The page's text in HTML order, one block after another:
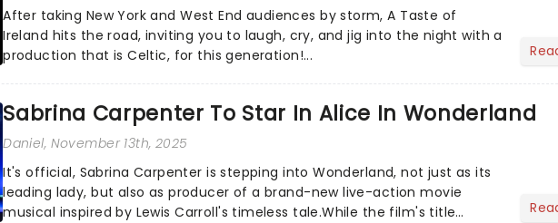
After taking New York and West End audiences by storm, A Taste of
Ireland hits the road, inviting you to laugh, cry, and jig into the night with a
production that is Celtic, for this generation!...
Sabrina Carpenter To Star In Alice In Wonderland
Daniel, November 13th, 2025
It's official, Sabrina Carpenter is stepping into Wonderland, not just as its
leading lady, but also as producer of a brand-new live-action movie
musical inspired by Lewis Carroll's timeless tale.While the film's title